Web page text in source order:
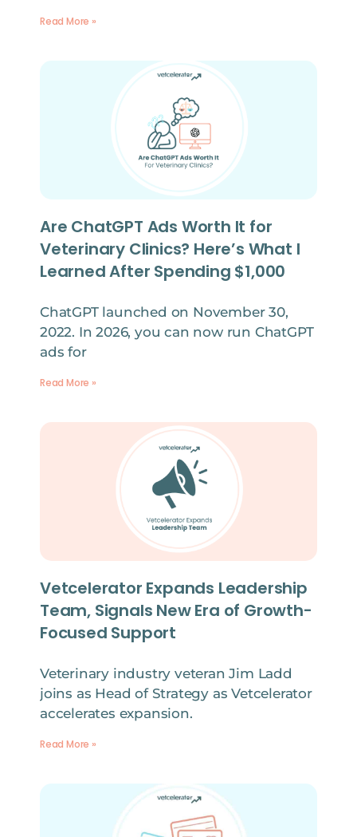
Read More »
Are ChatGPT Ads Worth It for
Veterinary Clinics? Here’s What I
Learned After Spending $1,000
ChatGPT launched on November 30,
2022. In 2026, you can now run ChatGPT
ads for
Read More »
Vetcelerator Expands Leadership
Team, Signals New Era of Growth-
Focused Support
Veterinary industry veteran Jim Ladd
joins as Head of Strategy as Vetcelerator
accelerates expansion.
Read More »